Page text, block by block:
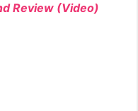
Review (Video)